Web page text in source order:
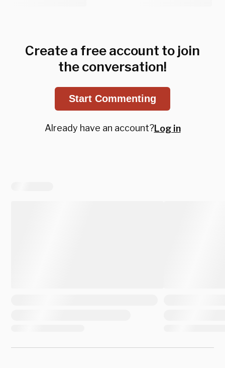
Create a free account to join
the conversation!
Start Commenting
Already have an account?Log in